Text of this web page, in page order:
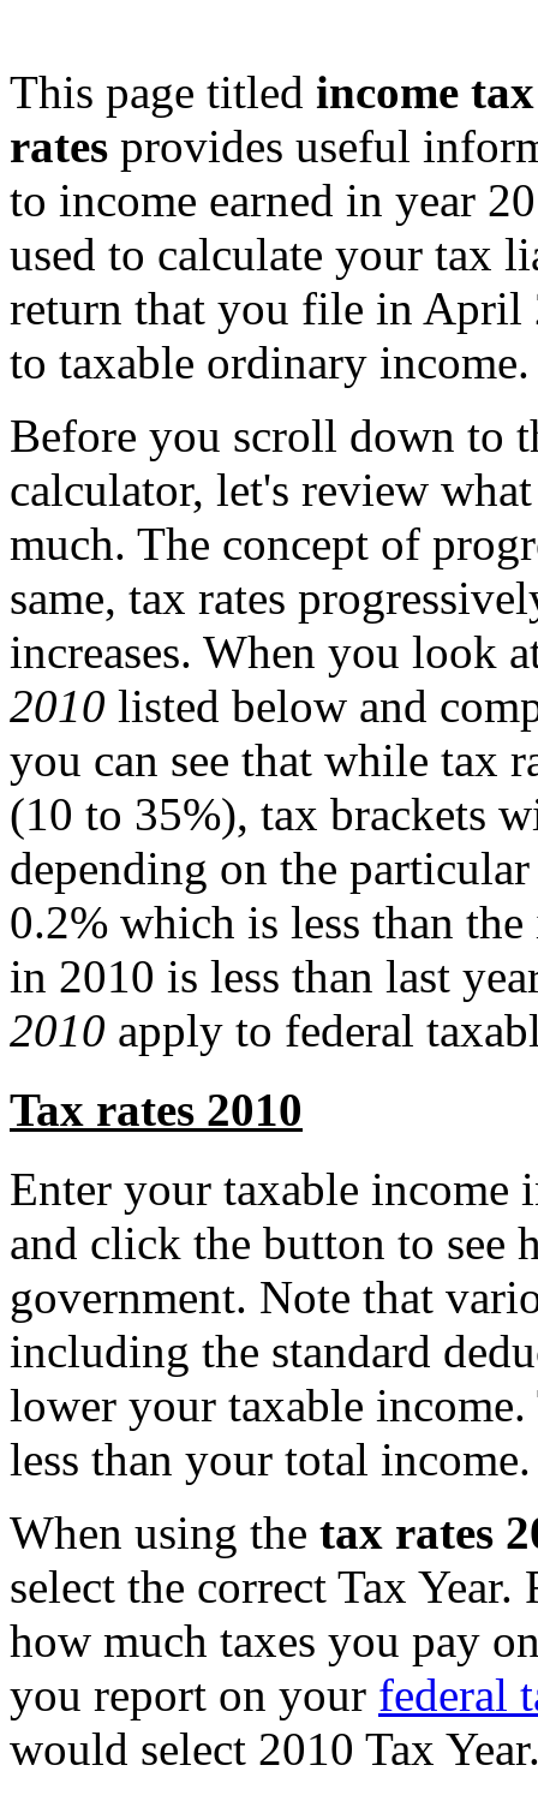
This page titled income
rates provides useful
to income earned in year
used to calculate your tax
return that you file in April
to taxable ordinary income.
Before you scroll down to
calculator, let's review
much. The concept of
same, tax rates
increases. When you look
2010 listed below and
you can see that while tax
(10 to 35%), tax brackets
depending on the
0.2% which is less than
in 2010 is less than last
2010 apply to federal
Tax rates 2010
Enter your taxable
and click the button to see
government. Note that
including the standard
lower your taxable
less than your total income.
When using the tax rates
select the correct Tax
how much taxes you pay
you report on your federal
would select 2010 Tax